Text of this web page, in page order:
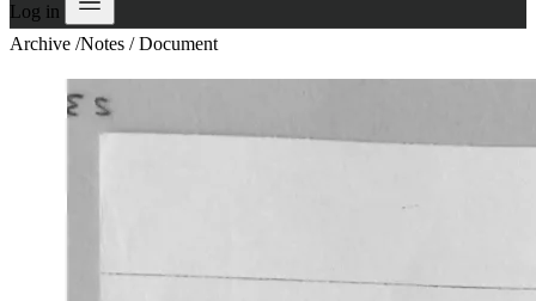
Log in
Archive /Notes / Document